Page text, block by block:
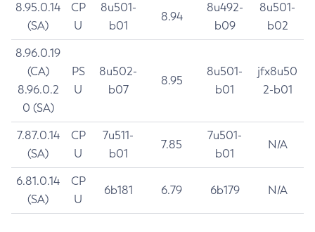
8.95.0.14
(SA)
CP
U
8u501-
b01
8.94
8u492-
b09
8u501-
b02
8.96.0.19
(CA)
8.96.0.2
0 (SA)
PS
U
8u502-
b07
8.95
8u501-
b01
jfx8u50
2-b01
7.87.0.14
(SA)
CP
U
7u511-
b01
7.85
7u501-
b01
N/A
6.81.0.14
(SA)
CP
U
6b181 6.79 6b179 N/A